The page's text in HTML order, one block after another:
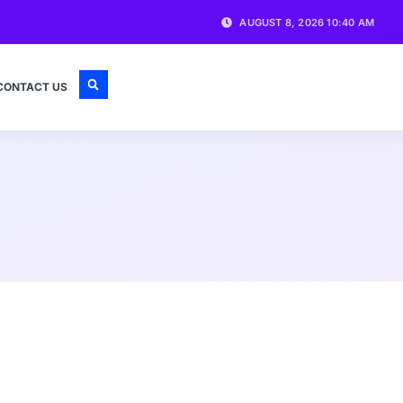
AUGUST 8, 2026 10:40 AM
US